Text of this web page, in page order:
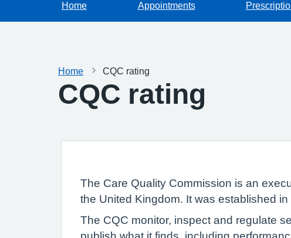
Home Appointments
Home CQC rating
CQC rating
The Care Quality Commission is an
the United Kingdom. It was established
The CQC monitor, inspect and regulate